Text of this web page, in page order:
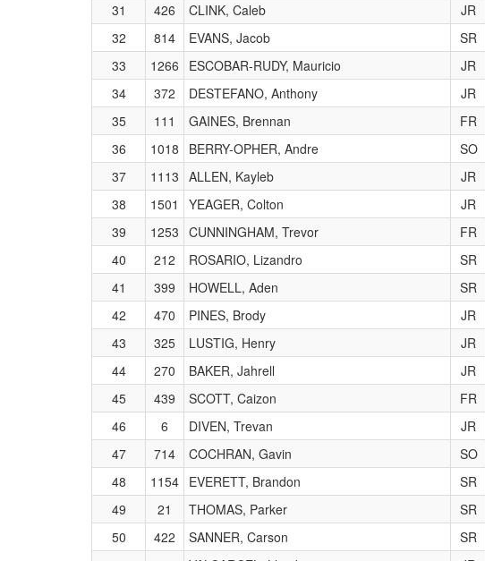
31
426 CLINK, Caleb JR
32
814 EVANS, Jacob SR
33
1266 ESCOBAR-RUDY, Mauricio JR
34
372 DESTEFANO, Anthony JR
35
111 GAINES, Brennan FR
36
1018 BERRY-OPHER, Andre SO
37
1113 ALLEN, Kayleb JR
38
1501 YEAGER, Colton JR
39
1253 CUNNINGHAM, Trevor FR
40
212 ROSARIO, Lizandro SR
41
399 HOWELL, Aden SR
42
470 PINES, Brody JR
43
325 LUSTIG, Henry JR
44
270 BAKER, Jahrell JR
45
439 SCOTT, Caizon FR
46
6 DIVEN, Trevan JR
47
714 COCHRAN, Gavin SO
48
1154 EVERETT, Brandon SR
49
21 THOMAS, Parker SR
50
422 SANNER, Carson SR